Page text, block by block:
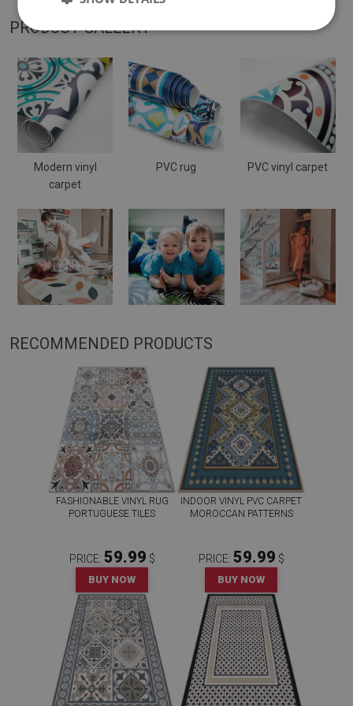
PRODUCT GALLERY
Modern vinyl
carpet
PVC rug PVC vinyl carpet
RECOMMENDED PRODUCTS
FASHIONABLE VINYL RUG
PORTUGUESE TILES
PRICE: 59.99 $
BUY NOW
INDOOR VINYL PVC CARPET
MOROCCAN PATTERNS
PRICE: 59.99 $
BUY NOW